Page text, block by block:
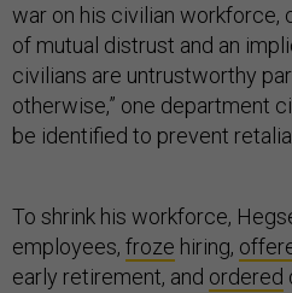
war on his civilian workforce,
of mutual distrust and an
civilians are untrustworthy
otherwise,” one department
be identified to prevent
To shrink his workforce,
employees, froze hiring,
early retirement, and ordered